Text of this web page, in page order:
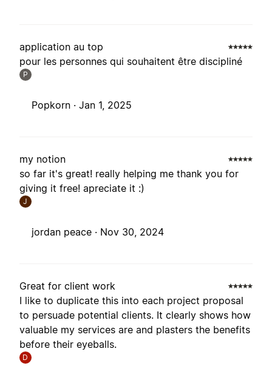
application au top
pour les personnes qui souhaitent être discipliné
P
Popkorn · Jan 1, 2025
my notion
so far it's great! really helping me thank you for
giving it free! apreciate it :)
J
jordan peace · Nov 30, 2024
Great for client work
I like to duplicate this into each project proposal
to persuade potential clients. It clearly shows how
valuable my services are and plasters the benefits
before their eyeballs.
D